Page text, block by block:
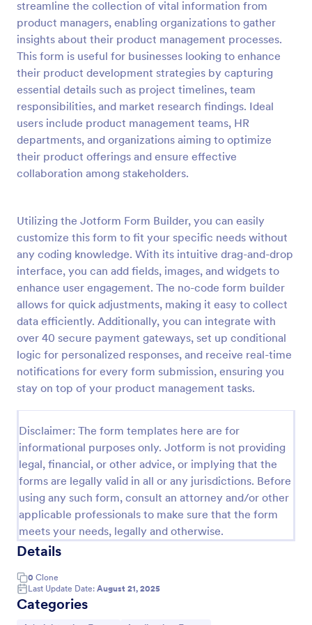
streamline the collection of vital information from
product managers, enabling organizations to gather
insights about their product management processes.
This form is useful for businesses looking to enhance
their product development strategies by capturing
essential details such as project timelines, team
responsibilities, and market research findings. Ideal
users include product management teams, HR
departments, and organizations aiming to optimize
their product offerings and ensure effective
collaboration among stakeholders.
Utilizing the Jotform Form Builder, you can easily
customize this form to fit your specific needs without
any coding knowledge. With its intuitive drag-and-drop
interface, you can add fields, images, and widgets to
enhance user engagement. The no-code form builder
allows for quick adjustments, making it easy to collect
data efficiently. Additionally, you can integrate with
over 40 secure payment gateways, set up conditional
logic for personalized responses, and receive real-time
notifications for every form submission, ensuring you
stay on top of your product management tasks.
Disclaimer: The form templates here are for
informational purposes only. Jotform is not providing
legal, financial, or other advice, or implying that the
forms are legally valid in all or any jurisdictions. Before
using any such form, consult an attorney and/or other
applicable professionals to make sure that the form
meets your needs, legally and otherwise.
Details
0 Clone
Last Update Date: August 21, 2025
Categories
Preview
Class Registration
Streamline student registration with the template
form providing student contact information, ID and
course selection which can be used to arrange
classes accordingly. Customize it by adding new
fields as your requirements.
Go to Category:
Education Forms
Use Template
Preview